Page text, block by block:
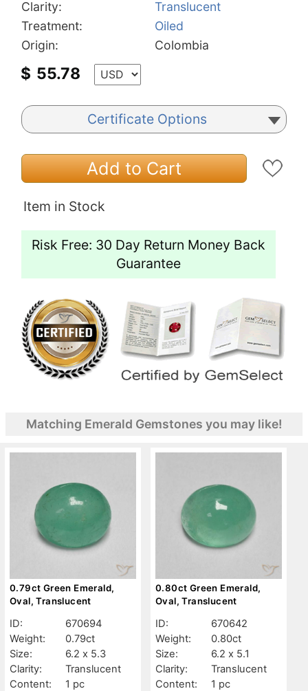
Clarity:
Translucent
Treatment:
Oiled
Origin:
Colombia
$ 55.78
Certificate Options
Add to Cart
Item in Stock
Risk Free: 30 Day Return Money Back
Guarantee
Matching Emerald Gemstones you may like!
0.79ct Green Emerald,
Oval, Translucent
ID:
670694
Weight:
0.79ct
Size:
6.2 x 5.3
Clarity:
Translucent
Content:
1 pc
0.80ct Green Emerald,
Oval, Translucent
ID:
670642
Weight:
0.80ct
Size:
6.2 x 5.1
Clarity:
Translucent
Content:
1 pc